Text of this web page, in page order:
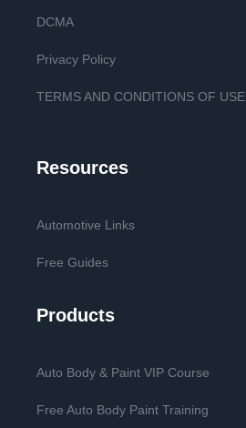
DCMA
Privacy Policy
TERMS AND CONDITIONS OF USE
Resources
Automotive Links
Free Guides
Products
Auto Body & Paint VIP Course
Free Auto Body Paint Training